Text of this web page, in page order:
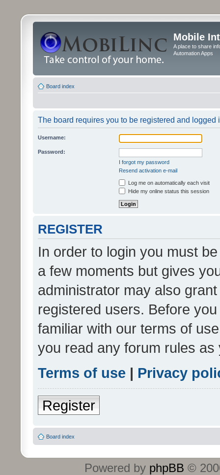
Mobile
A place to share
Automation Apps
Board index
The board requires you to be registered and logged
Username:
Password:
I forgot my password
Resend activation e-mail
Log me on automatically each visit
Hide my online status this session
REGISTER
In order to login you must
a few moments but gives
administrator may also
registered users. Before
familiar with our terms of
you read any forum rules
Terms of use | Privacy
Register
Board index
Powered by phpBB ©